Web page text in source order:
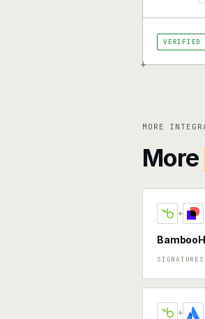
+
VERIFIED
MORE
More
+
SIGNATURES
+